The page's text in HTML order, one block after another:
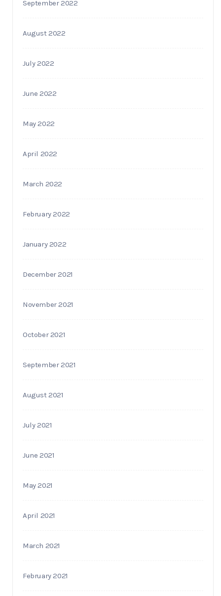
September 2022
August 2022
July 2022
June 2022
May 2022
April 2022
March 2022
February 2022
January 2022
December 2021
November 2021
October 2021
September 2021
August 2021
July 2021
June 2021
May 2021
April 2021
March 2021
February 2021